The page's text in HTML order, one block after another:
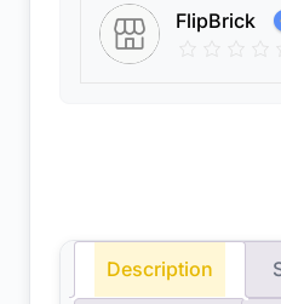
FlipBrick
Description